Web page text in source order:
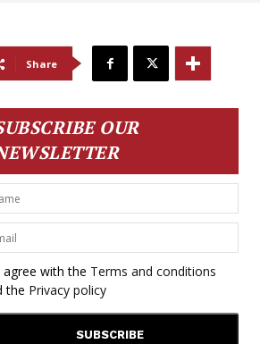
Share
OUR
agree with the Terms and conditions
the Privacy policy